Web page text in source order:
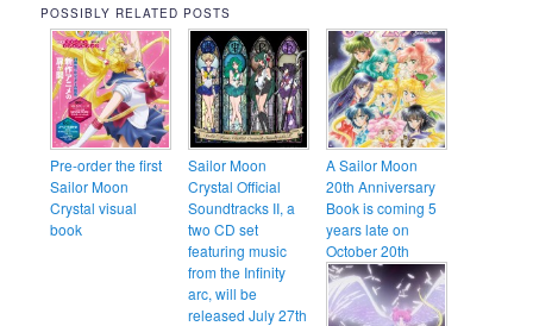
POSSIBLY RELATED POSTS
Pre-order the first
Sailor Moon
Crystal visual
book
Sailor Moon
Crystal Official
Soundtracks II, a
two CD set
featuring music
from the Infinity
arc, will be
released July 27th
A Sailor Moon
20th Anniversary
Book is coming 5
years late on
October 20th